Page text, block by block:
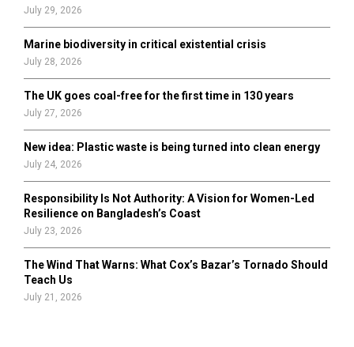
July 29, 2026
Marine biodiversity in critical existential crisis
July 28, 2026
The UK goes coal-free for the first time in 130 years
July 27, 2026
New idea: Plastic waste is being turned into clean energy
July 24, 2026
Responsibility Is Not Authority: A Vision for Women-Led
Resilience on Bangladesh’s Coast
July 23, 2026
The Wind That Warns: What Cox’s Bazar’s Tornado Should
Teach Us
July 21, 2026